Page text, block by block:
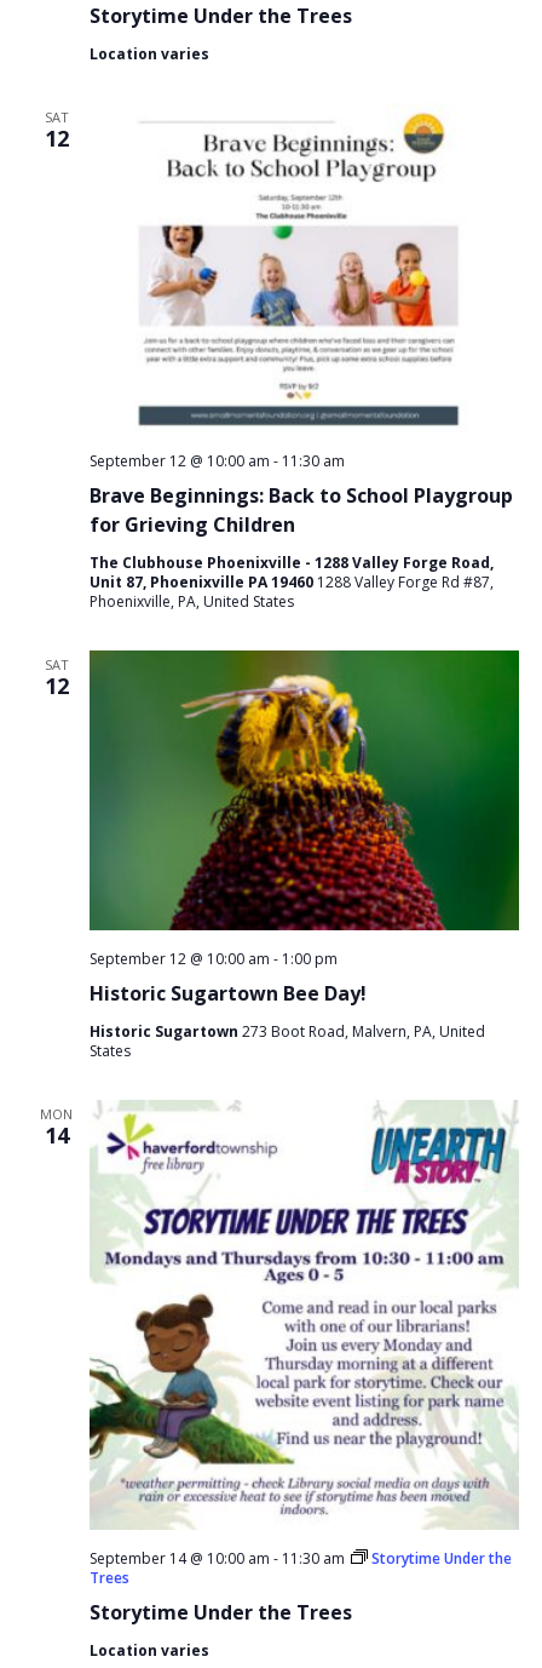
Storytime Under the Trees
Location varies
SAT
12
Brave Beginnings: Back to School Playgroup
for Grieving Children
September 12 @ 10:00 am - 11:30 am
The Clubhouse Phoenixville - 1288 Valley Forge Road,
Unit 87, Phoenixville PA 19460 1288 Valley Forge Rd #87,
Phoenixville, PA, United States
SAT
12
Historic Sugartown Bee Day!
September 12 @ 10:00 am - 1:00 pm
Historic Sugartown 273 Boot Road, Malvern, PA, United
States
MON
14
Storytime Under the Trees
September 14 @ 10:00 am - 11:30 am
Storytime Under the
Trees
Location varies